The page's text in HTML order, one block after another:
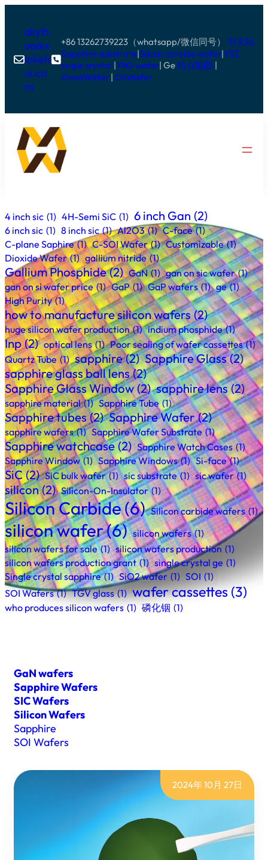

aliyih
ua@x
inkeh
ui.co
m

+86 13262739223（whatsapp/微信同号） 中文站
Sapphire substrate|Silicon carbide wafer|YSZ
single crystal|YAG wafer| Ge站点地图 |
GoodWafer| OkWafer
4 inch sic (1) 4H-Semi SiC (1) 6 inch Gan (2)
6 inch sic (1) 8 inch sic (1) Al2O3 (1) C-face (1)
C-plane Saphire (1) C-SOI Wafer (1) Customizable (1)
Dioxide Wafer (1) gallium nitride (1)
Gallium Phosphide (2) GaN (1) gan on sic wafer (1)
gan on si wafer price (1) GaP (1) GaP wafers (1) ge (1)
High Purity (1)
how to manufacture silicon wafers (2)
huge silicon wafer production (1) indium phosphide (1)
Inp (2) optical lens (1) Poor sealing of wafer cassettes (1)
Quartz Tube (1) sapphire (2) Sapphire Glass (2)
sapphire glass ball lens (2)
Sapphire Glass Window (2) sapphire lens (2)
sapphire material (1) Sapphire Tube (1)
Sapphire tubes (2) Sapphire Wafer (2)
sapphire wafers (1) Sapphire Wafer Substrate (1)
Sapphire watchcase (2) Sapphire Watch Cases (1)
Sapphire Window (1) Sapphire Windows (1) Si-face (1)
SiC (2) SiC bulk wafer (1) sic substrate (1) sic wafer (1)
silicon (2) Silicon-On-Insulator (1)
Silicon Carbide(6) Silicon carbide wafers (1)
silicon wafer(6) silicon wafers (1)
silicon wafers for sale (1) silicon wafers production (1)
silicon wafers production grant (1) single crystal ge (1)
Single crystal sapphire (1) SiO2 wafer (1) SOI (1)
SOI Wafers (1) TGV glass (1) wafer cassettes (3)
who produces silicon wafers (1) 磷化铟 (1)
GaN wafers
Sapphire Wafers
SIC Wafers
Silicon Wafers
Sapphire
SOI Wafers
2024年 10月 27日